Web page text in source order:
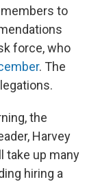
to
force, who
. The
the
Harvey
take up many
hiring a